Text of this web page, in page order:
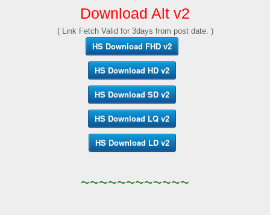
Download Alt v2
( Link Fetch Valid for 3days from post date. )
HS Download FHD v2
HS Download HD v2
HS Download SD v2
HS Download LQ v2
HS Download LD v2
~~~~~~~~~~~~